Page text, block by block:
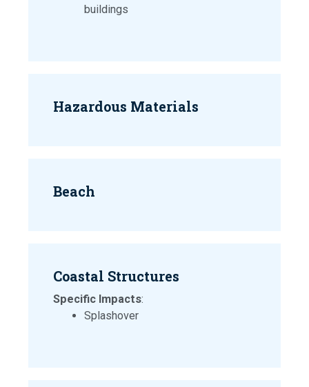
buildings
Hazardous Materials
Beach
Coastal Structures
Specific Impacts:
Splashover